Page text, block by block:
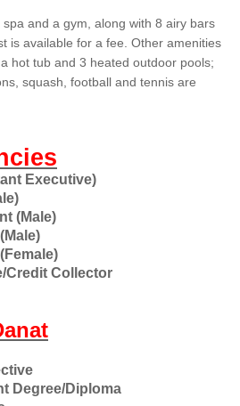
and a gym, along with 8 airy bars
is available for a fee. Other amenities
hot tub and 3 heated outdoor pools;
squash, football and tennis are
Executive)
(Male)
Credit Collector
Degree/Diploma